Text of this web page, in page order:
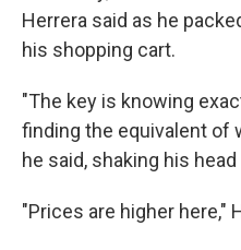
Herrera said as he
his shopping cart.
"The key is knowing
finding the equivalent of
he said, shaking his
"Prices are higher here,"